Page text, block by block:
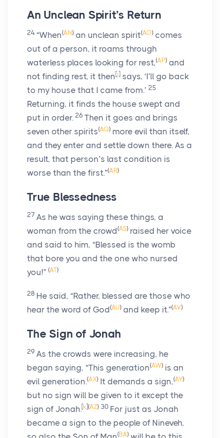
An Unclean Spirit’s Return
24 “When(AN) an unclean spirit(AO) comes
out of a person, it roams through
waterless places looking for rest,(AP) and
not finding rest, it then [j] says, ‘I’ll go back
to my house that I came from.’ 25
Returning, it finds the house swept and
put in order. 26 Then it goes and brings
seven other spirits(AQ) more evil than itself,
and they enter and settle down there. As a
result, that person’s last condition is
worse than the first.”(AR)
True Blessedness
27 As he was saying these things, a
woman from the crowd(AS) raised her voice
and said to him, “Blessed is the womb
that bore you and the one who nursed
you!” (AT)
28 He said, “Rather, blessed are those who
hear the word of God(AU) and keep it.”(AV)
The Sign of Jonah
29 As the crowds were increasing, he
began saying, “This generation(AW) is an
evil generation.(AX) It demands a sign,(AY)
but no sign will be given to it except the
sign of Jonah.[k](AZ) 30 For just as Jonah
became a sign to the people of Nineveh,
(BA)